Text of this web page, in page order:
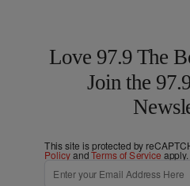
Love 97.9 The
Join the
This site is protected by
PolicyandTerms of Service apply.